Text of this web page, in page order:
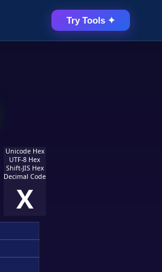
Try Tools ✦
Unicode Hex
UTF-8 Hex
Shift-JIS Hex
Decimal Code
X